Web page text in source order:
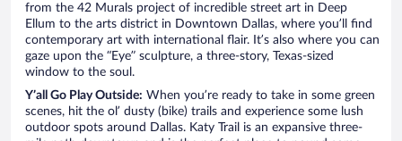
from the 42 Murals project of incredible street art in Deep
Ellum to the arts district in Downtown Dallas, where you’ll find
contemporary art with international flair. It’s also where you can
gaze upon the “Eye” sculpture, a three-story, Texas-sized
window to the soul.
Y’all Go Play Outside: When you’re ready to take in some green
scenes, hit the ol’ dusty (bike) trails and experience some lush
outdoor spots around Dallas. Katy Trail is an expansive three-